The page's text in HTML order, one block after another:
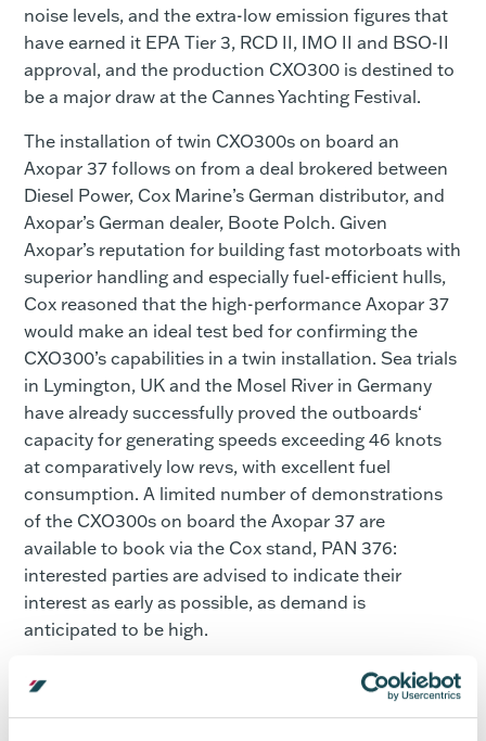
noise levels, and the extra-low emission figures that
have earned it EPA Tier 3, RCD II, IMO II and BSO-II
approval, and the production CXO300 is destined to
be a major draw at the Cannes Yachting Festival.
The installation of twin CXO300s on board an
Axopar 37 follows on from a deal brokered between
Diesel Power, Cox Marine’s German distributor, and
Axopar’s German dealer, Boote Polch. Given
Axopar’s reputation for building fast motorboats with
superior handling and especially fuel-efficient hulls,
Cox reasoned that the high-performance Axopar 37
would make an ideal test bed for confirming the
CXO300’s capabilities in a twin installation. Sea trials
in Lymington, UK and the Mosel River in Germany
have already successfully proved the outboards‘
capacity for generating speeds exceeding 46 knots
at comparatively low revs, with excellent fuel
consumption. A limited number of demonstrations
of the CXO300s on board the Axopar 37 are
available to book via the Cox stand, PAN 376:
interested parties are advised to indicate their
interest as early as possible, as demand is
anticipated to be high.
“Attending the Cannes Yachting Festival is a great
opportunity for us and having the Axopar 37 with the